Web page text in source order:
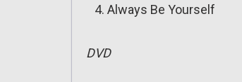
Always Be Yourself
DVD